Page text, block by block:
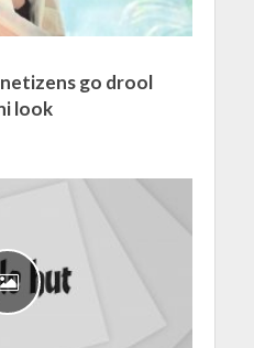
netizens go drool
look